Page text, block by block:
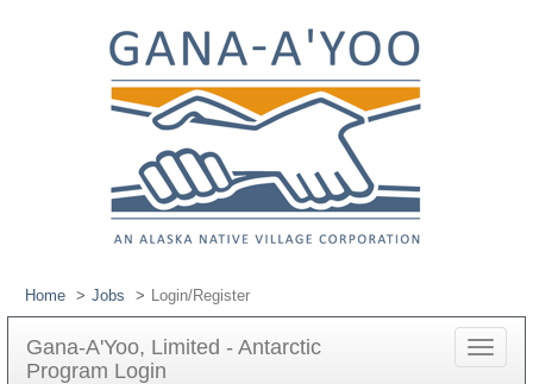
Home Jobs Login/Register
Gana-A'Yoo, Limited - Antarctic
Program Login
Toggle